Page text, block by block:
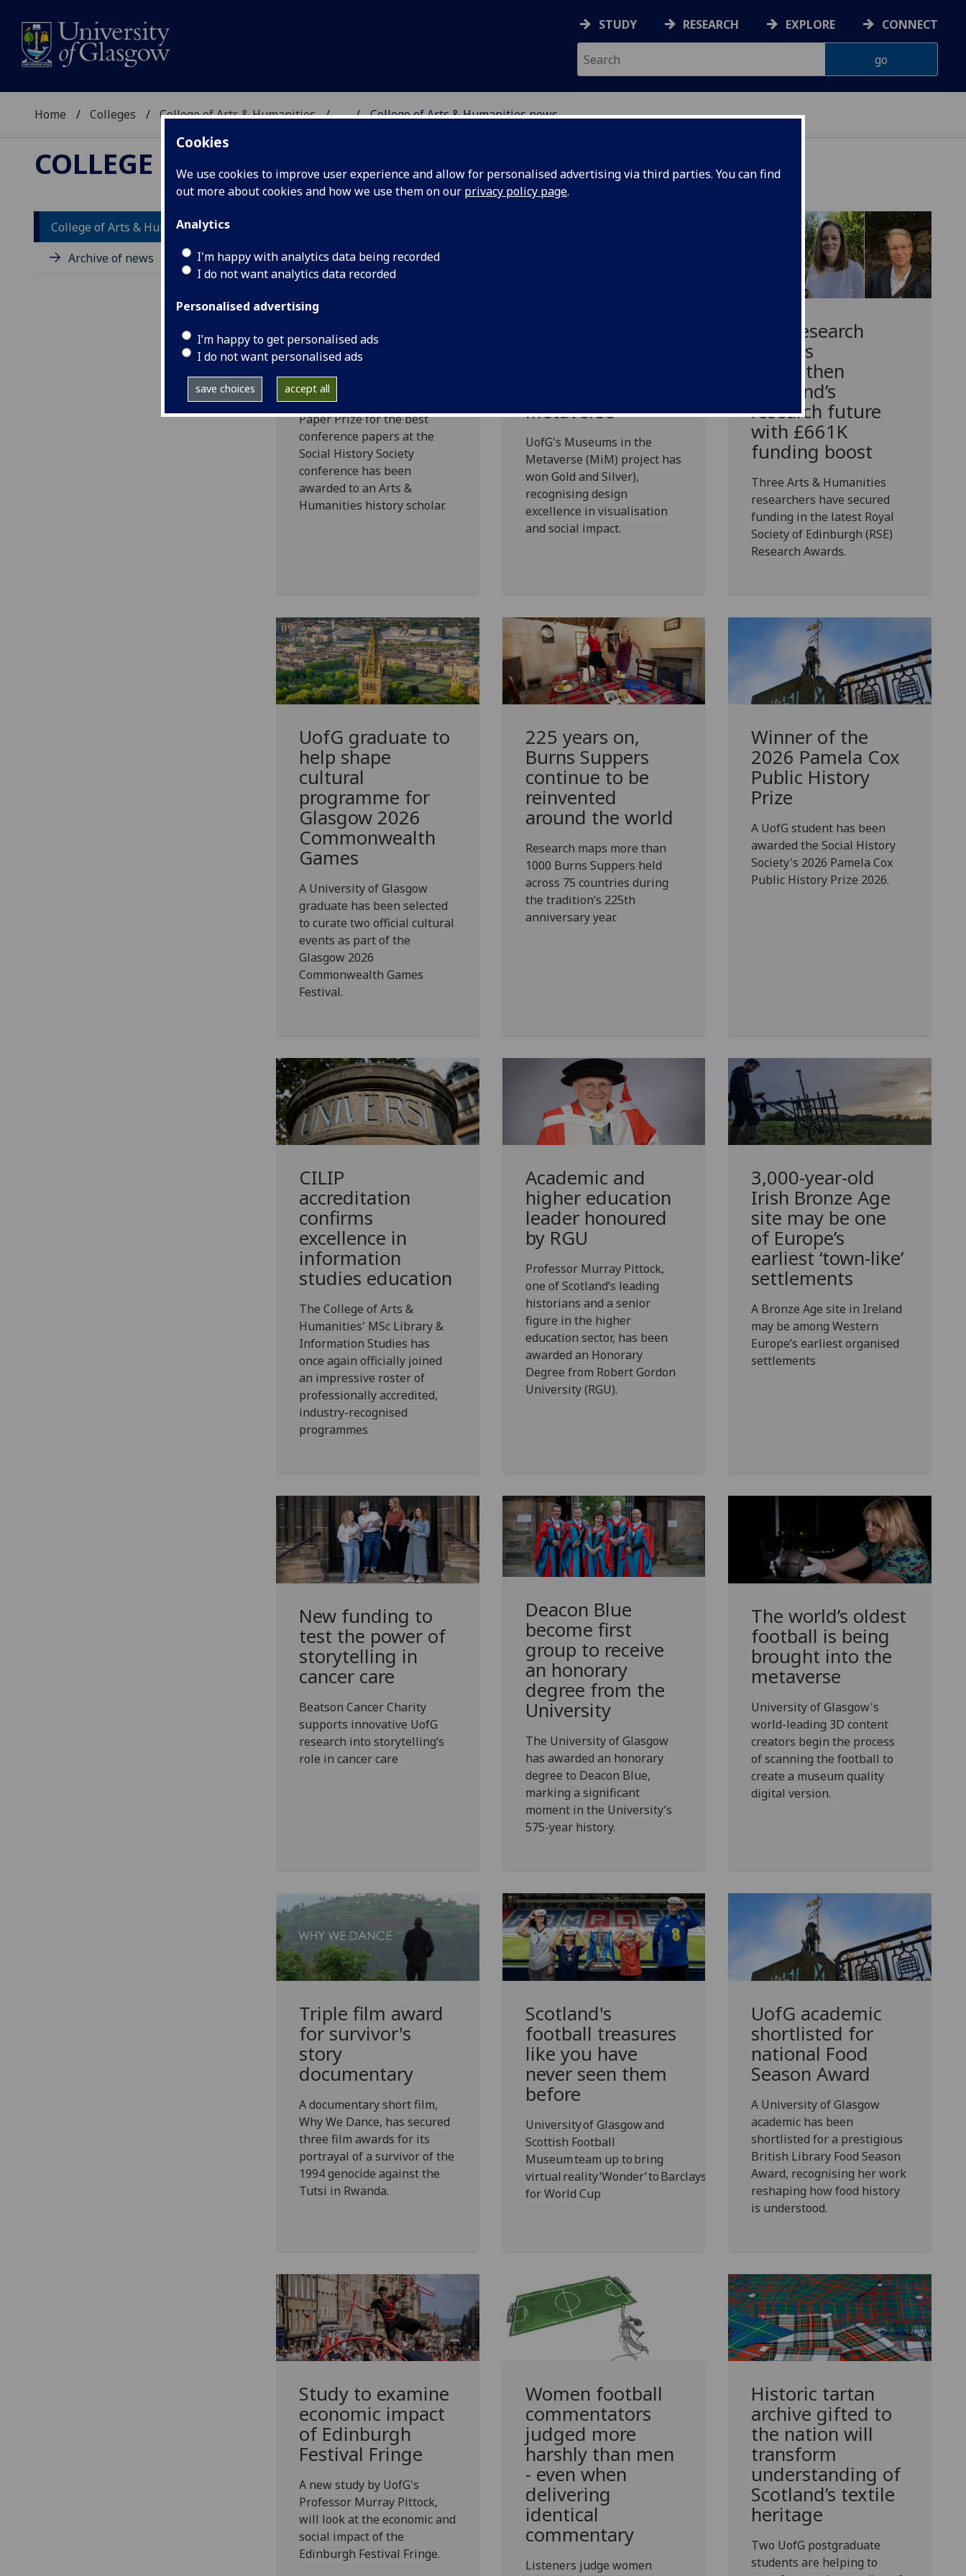
Cookies
We use cookies to improve user experience and allow for personalised advertising via third parties. You can find
out more about cookies and how we use them on our privacy policy page.
Analytics
I'm happy with analytics data being recorded
I do not want analytics data recorded
Personalised advertising
I’m happy to get personalised ads
I do not want personalised ads
save choices accept all
STUDY RESEARCH EXPLORE CONNECT
Home Colleges College of Arts & Humanities ... College of Arts & Humanities news
COLLEGE OF ARTS & HUMANITIES NEWS
College of Arts & Humanities news
Archive of news
Winner of 2026
PGR Paper Prize
Announced
The 2026 Postgraduate
Paper Prize for the best
conference papers at the
Social History Society
conference has been
awarded to an Arts &
Humanities history scholar.
Metaverse
UofG's Museums in the
Metaverse (MiM) project has
won Gold and Silver),
recognising design
excellence in visualisation
and social impact.
RSE Research
Awards
strengthen
Scotland’s
research future
with £661K
funding boost
Three Arts & Humanities
researchers have secured
funding in the latest Royal
Society of Edinburgh (RSE)
Research Awards.
UofG graduate to
help shape
cultural
programme for
Glasgow 2026
Commonwealth
Games
A University of Glasgow
graduate has been selected
to curate two official cultural
events as part of the
Glasgow 2026
Commonwealth Games
Festival.
225 years on,
Burns Suppers
continue to be
reinvented
around the world
Research maps more than
1000 Burns Suppers held
across 75 countries during
the tradition’s 225th
anniversary year.
Winner of the
2026 Pamela Cox
Public History
Prize
A UofG student has been
awarded the Social History
Society's 2026 Pamela Cox
Public History Prize 2026.
CILIP
accreditation
confirms
excellence in
information
studies education
The College of Arts &
Humanities' MSc Library &
Information Studies has
once again officially joined
an impressive roster of
professionally accredited,
industry-recognised
programmes
Academic and
higher education
leader honoured
by RGU
Professor Murray Pittock,
one of Scotland’s leading
historians and a senior
figure in the higher
education sector, has been
awarded an Honorary
Degree from Robert Gordon
University (RGU).
3,000-year-old
Irish Bronze Age
site may be one
of Europe’s
earliest ‘town-like’
settlements
A Bronze Age site in Ireland
may be among Western
Europe’s earliest organised
settlements
New funding to
test the power of
storytelling in
cancer care
Beatson Cancer Charity
supports innovative UofG
research into storytelling’s
role in cancer care
Deacon Blue
become first
group to receive
an honorary
degree from the
University
The University of Glasgow
has awarded an honorary
degree to Deacon Blue,
marking a significant
moment in the University’s
575-year history.
The world’s oldest
football is being
brought into the
metaverse
University of Glasgow's
world-leading 3D content
creators begin the process
of scanning the football to
create a museum quality
digital version.
Triple film award
for survivor's
story
documentary
A documentary short film,
Why We Dance, has secured
three film awards for its
portrayal of a survivor of the
1994 genocide against the
Tutsi in Rwanda.
Scotland's
football treasures
like you have
never seen them
before
University of Glasgow and
Scottish Football
Museum team up to bring
virtual reality ‘Wonder’ to Barclays Hampden
for World Cup
UofG academic
shortlisted for
national Food
Season Award
A University of Glasgow
academic has been
shortlisted for a prestigious
British Library Food Season
Award, recognising her work
reshaping how food history
is understood.
Study to examine
economic impact
of Edinburgh
Festival Fringe
A new study by UofG's
Professor Murray Pittock,
will look at the economic and
social impact of the
Edinburgh Festival Fringe.
Women football
commentators
judged more
harshly than men
- even when
delivering
identical
commentary
Listeners judge women
Historic tartan
archive gifted to
the nation will
transform
understanding of
Scotland’s textile
heritage
Two UofG postgraduate
students are helping to